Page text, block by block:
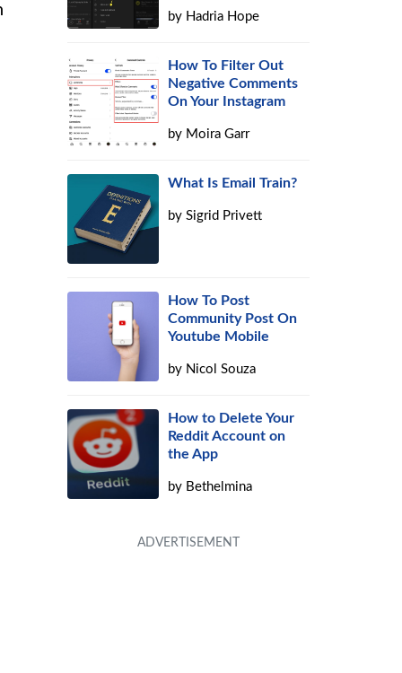
by Hadria Hope
How To Filter Out
Negative Comments
On Your Instagram
by Moira Garr
What Is Email Train?
bySigrid Privett
How To Post
Community Post On
Youtube Mobile
by Nicol Souza
How to Delete Your
Reddit Account on
the App
by Bethelmina